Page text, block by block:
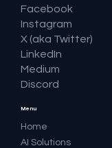
Menu
Home
AI Solutions
Facebook
Instagram
X (aka Twitter)
LinkedIn
Medium
Discord